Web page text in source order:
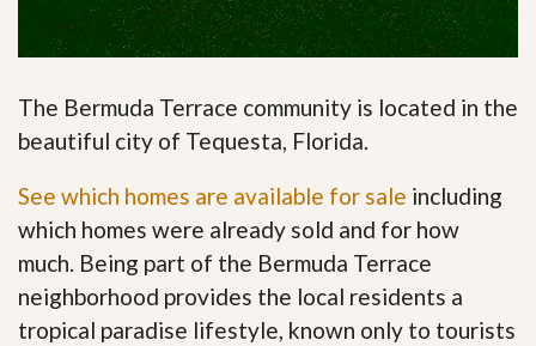
The Bermuda Terrace community is located in the
beautiful city of Tequesta, Florida.
See which homes are available for sale including
which homes were already sold and for how
much. Being part of the Bermuda Terrace
neighborhood provides the local residents a
tropical paradise lifestyle, known only to tourists